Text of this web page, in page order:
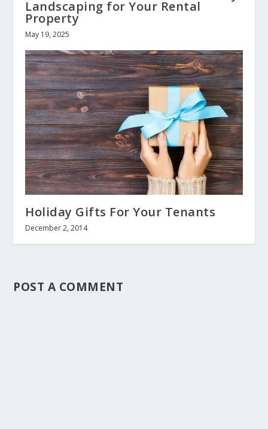
Landscaping for Your Rental
Property
May 19, 2025
Holiday Gifts For Your Tenants
December 2, 2014
POST A COMMENT